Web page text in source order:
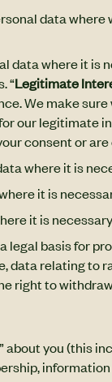
data
data where it is
“Legitimate
We make
our legitimate
consent or
where it is
it is
it is
legal basis for
data relating to
right to
you (this